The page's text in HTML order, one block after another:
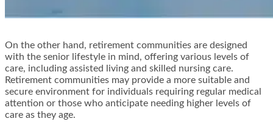
On the other hand, retirement communities are designed
with the senior lifestyle in mind, offering various levels of
care, including assisted living and skilled nursing care.
Retirement communities may provide a more suitable and
secure environment for individuals requiring regular medical
attention or those who anticipate needing higher levels of
care as they age.